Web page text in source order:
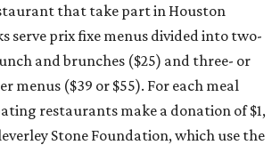
that take part in Houston
serve prix fixe menus divided into two-
and brunches ($25) and three- or
menus ($39 or $55). For each meal
restaurants make a donation of $1,
Stone Foundation, which use the